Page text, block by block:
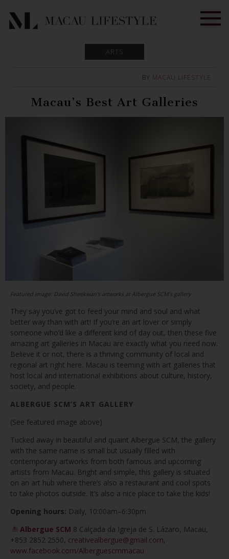
ARTS
BY MACAU LIFESTYLE
Macau’s Best Art Galleries
Featured image: David Sheekwan’s artworks at Albergue SCM’s gallery
They say you’ve got to feed your mind and soul and what
better way than with art! If you’re an art lover or simply
someone who’d like a different kind of day out, then these five
amazing art galleries in Macau are exactly what you need now.
Believe it or not, there is a thriving community of local and
regional art right here. Macau is teeming with art galleries that
host local and international exhibitions about culture, history,
society, and people.
ALBERGUE SCM’S ART GALLERY
(See featured image above)
Tucked away in beautiful and quaint Albergue SCM, the gallery
with the same name is small but usually filled with
contemporary artworks from both famous and upcoming
artists from Macau. Bright and simple, this gallery is situated
on an art hub where there’s also a restaurant and cool spots
to take photos outside. It’s also a nice place to take the kids!
Opening hours: Daily, 10:00am–6:30pm
Albergue SCM 8 Calçada da Igreja de S. Lázaro, Macau,
+853 2852 2550, creativealbergue@gmail.com,
www.facebook.com/Alberguescmmacau